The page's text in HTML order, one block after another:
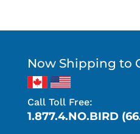
Now Shipping to
Call Toll Free:
1.877.4.NO.BIRD